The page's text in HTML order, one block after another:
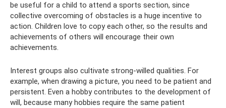
be useful for a child to attend a sports section, since
collective overcoming of obstacles is a huge incentive to
action. Children love to copy each other, so the results and
achievements of others will encourage their own
achievements.
Interest groups also cultivate strong-willed qualities. For
example, when drawing a picture, you need to be patient and
persistent. Even a hobby contributes to the development of
will, because many hobbies require the same patient